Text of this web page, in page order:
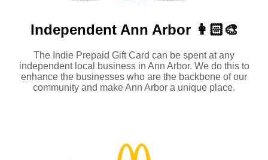
Independent Ann Arbor 👩🏻‍🎨
The Indie Prepaid Gift Card can be spent at any
independent local business in Ann Arbor. We do this to
enhance the businesses who are the backbone of our
community and make Ann Arbor a unique place.